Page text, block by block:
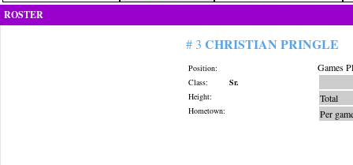
ROSTER
# 3 CHRISTIAN PRINGLE
Position:
Class:
Sr.
Height:
Hometown:
Games
Total
Per